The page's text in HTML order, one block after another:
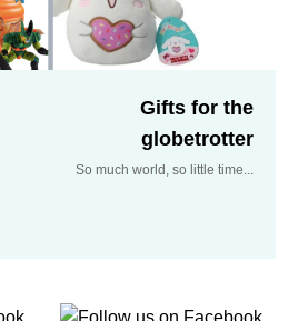
Gifts for the
globetrotter
So much world, so little time...